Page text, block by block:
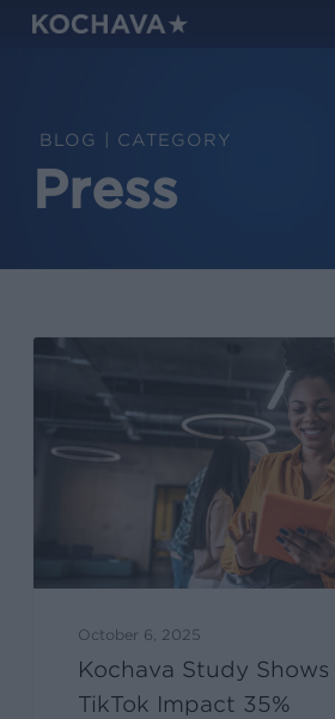
Skip
CATEGORY
Press
October 6, 2025
Kochava Study Shows
TikTok Impact 35%